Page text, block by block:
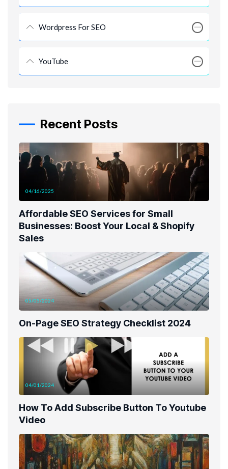
Wordpress For SEO
YouTube
Recent Posts
04/16/2025
Affordable SEO Services for Small
Businesses: Boost Your Local & Shopify
Sales
05/05/2024
On-Page SEO Strategy Checklist 2024
04/01/2024
How To Add Subscribe Button To Youtube
Video